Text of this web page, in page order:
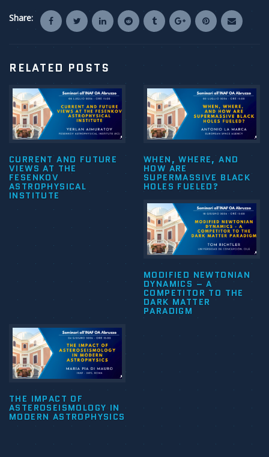
Share:
RELATED POSTS
CURRENT AND FUTURE
VIEWS AT THE
FESENKOV
ASTROPHYSICAL
INSTITUTE
WHEN, WHERE, AND
HOW ARE
SUPERMASSIVE BLACK
HOLES FUELED?
MODIFIED NEWTONIAN
DYNAMICS – A
COMPETITOR TO THE
DARK MATTER
PARADIGM
THE IMPACT OF
ASTEROSEISMOLOGY IN
MODERN ASTROPHYSICS